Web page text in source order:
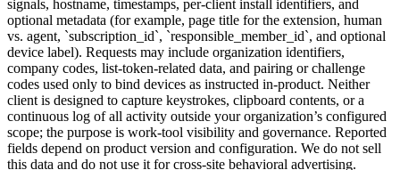
signals, hostname, timestamps, per-client install identifiers, and
optional metadata (for example, page title for the extension, human
vs. agent, `subscription_id`, `responsible_member_id`, and optional
device label). Requests may include organization identifiers,
company codes, list-token-related data, and pairing or challenge
codes used only to bind devices as instructed in-product. Neither
client is designed to capture keystrokes, clipboard contents, or a
continuous log of all activity outside your organization’s configured
scope; the purpose is work-tool visibility and governance. Reported
fields depend on product version and configuration. We do not sell
this data and do not use it for cross-site behavioral advertising.